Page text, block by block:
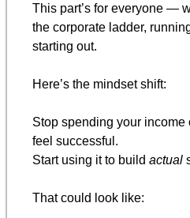
This part’s for everyone —
the corporate ladder,
starting out.
Here’s the mindset shift:
Stop spending your income
feel successful.
Start using it to build actual
That could look like: